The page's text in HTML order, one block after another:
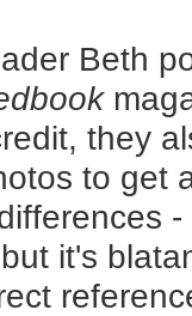
Beth
they
to get
it's